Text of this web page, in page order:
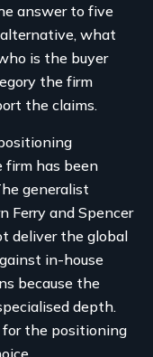
answer to five
what
is the buyer
the firm
the claims.
has been
generalist
Ferry and Spencer
deliver the global
in-house
because the
depth.
for the positioning